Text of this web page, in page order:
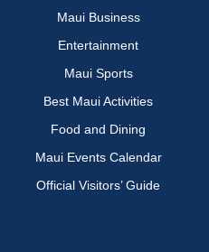
Maui Business
Entertainment
Maui Sports
Best Maui Activities
Food and Dining
Maui Events Calendar
Official Visitors’ Guide